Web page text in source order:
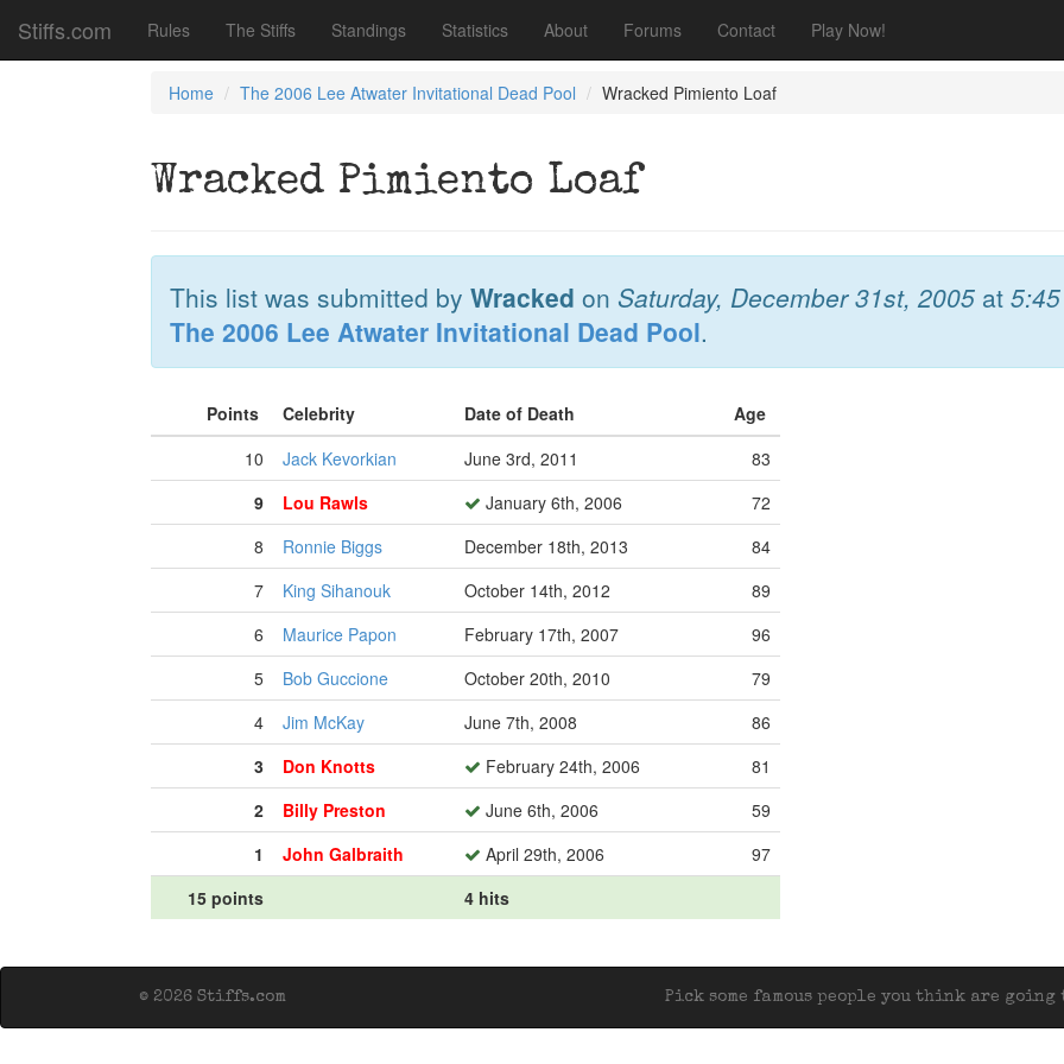
Stiffs.com Rules The Stiffs Standings Statistics About Forums Contact Play Now!
Home The 2006 Lee Atwater Invitational Dead Pool Wracked Pimiento Loaf
Wracked Pimiento Loaf
This list was submitted by Wracked on Saturday, December 31st, 2005 at
The 2006 Lee Atwater Invitational Dead Pool.
Points Celebrity Date of Death
Age
10
Jack Kevorkian June 3rd, 2011
83
9
Lou Rawls January 6th, 2006
72
8
Ronnie Biggs December 18th, 2013
84
7
King Sihanouk October 14th, 2012
89
6
Maurice Papon February 17th, 2007
96
5
Bob Guccione October 20th, 2010
79
4
Jim McKay June 7th, 2008
86
3
Don Knotts February 24th, 2006
81
2
Billy Preston June 6th, 2006
59
1
John Galbraith April 29th, 2006
97
15 points
4 hits
Pick some famous people you think are
© 2026 Stiffs.com